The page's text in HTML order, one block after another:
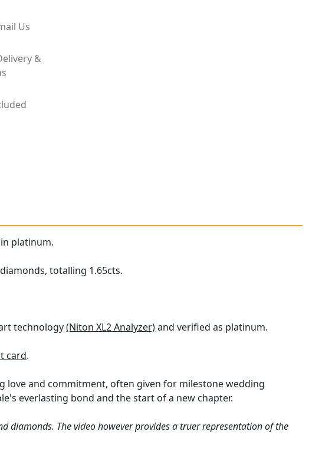
Us
&
platinum.
totalling 1.65cts.
technology(Niton XL2 Analyzer)and verified as platinum.
card.
and commitment, often given for milestone wedding
everlasting bond and the start of a new chapter.
diamonds. The video however provides a truer representation of the